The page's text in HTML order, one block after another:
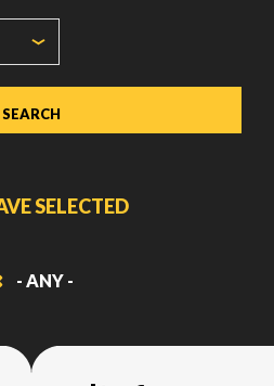
SELECTED
- ANY -